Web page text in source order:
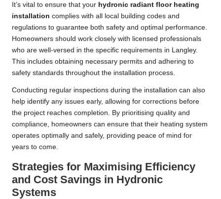
It’s vital to ensure that your hydronic radiant floor heating
installation complies with all local building codes and
regulations to guarantee both safety and optimal performance.
Homeowners should work closely with licensed professionals
who are well-versed in the specific requirements in Langley.
This includes obtaining necessary permits and adhering to
safety standards throughout the installation process.
Conducting regular inspections during the installation can also
help identify any issues early, allowing for corrections before
the project reaches completion. By prioritising quality and
compliance, homeowners can ensure that their heating system
operates optimally and safely, providing peace of mind for
years to come.
Strategies for Maximising Efficiency
and Cost Savings in Hydronic
Systems